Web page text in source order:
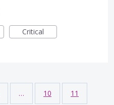
Critical
… 10 11